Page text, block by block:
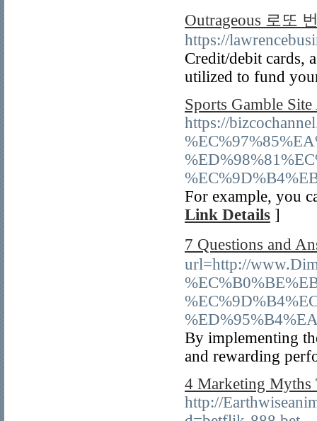
Outrageous 로또
https://
Credit/debit cards,
utilized to fund
Sports Gamble
https://
For example, you
Link Details ]
7 Questions and
url=http://
By implementing
and rewarding
4 Marketing Myths
http://